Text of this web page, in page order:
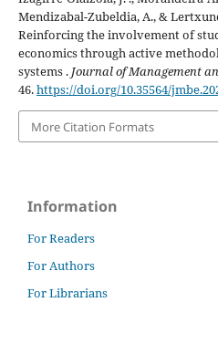
Mendizabal-Zubeldia, A., &
Reinforcing the involvement of
economics through active
systems . Journal of Management
46.https://doi.org/10.35564/
More Citation Formats
Information
For Readers
For Authors
For Librarians